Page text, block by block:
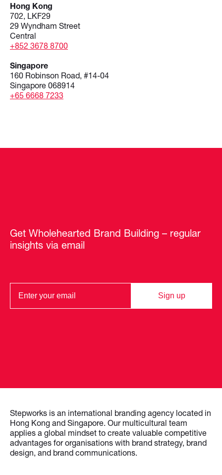
Hong Kong
702, LKF29
29 Wyndham Street
Central
+852 3678 8700
Singapore
160 Robinson Road, #14-04
Singapore 068914
+65 6668 7233
Get Wholehearted Brand Building – regular
insights via email
Sign up
Stepworks is an international branding agency located in
Hong Kong and Singapore. Our multicultural team
applies a global mindset to create valuable competitive
advantages for organisations with brand strategy, brand
design, and brand communications.